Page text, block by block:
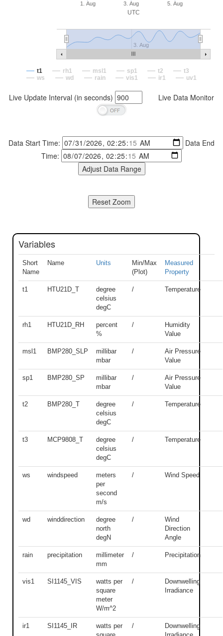
UTC
1. Aug 3. Aug 5. Aug
3. Aug
t1 rh1 msl1 sp1 t2
t3
ws
wd rain vis1 ir1 uv1
Live Update Interval (in seconds) Live Data Monitor
Data Start Time:
Data End
Time:
Variables
Short
Name
Name Units
Min/Max
(Plot)
Measured
Property
t1 HTU21D_T
degree
celsius
degC
/ Temperature
rh1 HTU21D_RH
percent
%
/
Humidity
Value
msl1 BMP280_SLP
millibar
mbar
/
Air Pressure
Value
sp1 BMP280_SP
millibar
mbar
/
Air Pressure
Value
t2 BMP280_T
degree
celsius
degC
/ Temperature
t3 MCP9808_T
degree
celsius
degC
/ Temperature
ws windspeed
meters
per
second
m/s
/ Wind Speed
wd winddirection
degree
north
degN
/
Wind
Direction
Angle
rain precipitation
millimeter
mm
/ Precipitation
vis1 SI1145_VIS
watts per
square
meter
W/m^2
/
Downwelling
Irradiance
ir1 SI1145_IR
watts per
/
Downwelling